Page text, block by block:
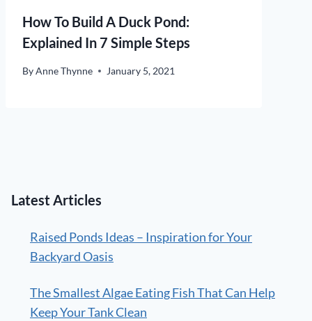
How To Build A Duck Pond:
Explained In 7 Simple Steps
ByAnne Thynne January 5, 2021
Latest Articles
Raised Ponds Ideas – Inspiration for Your
Backyard Oasis
The Smallest Algae Eating Fish That Can Help
Keep Your Tank Clean